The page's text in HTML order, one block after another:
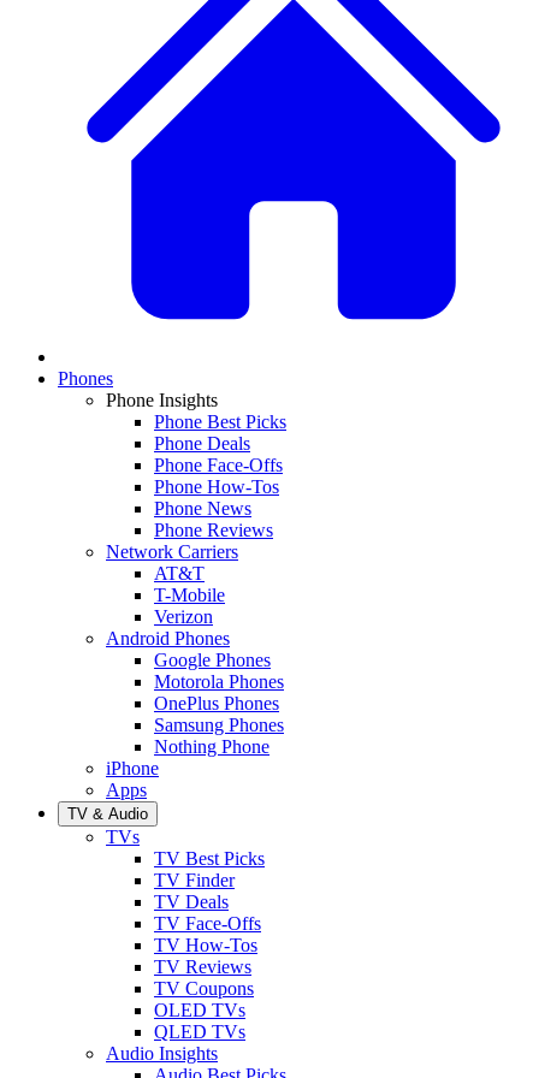
Phones
Phone Insights
Phone Best Picks
Phone Deals
Phone Face-Offs
Phone How-Tos
Phone News
Phone Reviews
Network Carriers
AT&T
T-Mobile
Verizon
Android Phones
Google Phones
Motorola Phones
OnePlus Phones
Samsung Phones
Nothing Phone
iPhone
Apps
TV & Audio
TVs
TV Best Picks
TV Finder
TV Deals
TV Face-Offs
TV How-Tos
TV Reviews
TV Coupons
OLED TVs
QLED TVs
Audio Insights